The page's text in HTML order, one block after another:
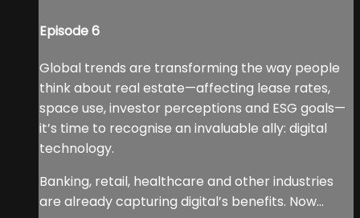
Episode 6
Global trends are transforming the way people
think about real estate—affecting lease rates,
space use, investor perceptions and ESG goals—
it’s time to recognise an invaluable ally: digital
technology.
Banking, retail, healthcare and other industries
are already capturing digital’s benefits. Now...